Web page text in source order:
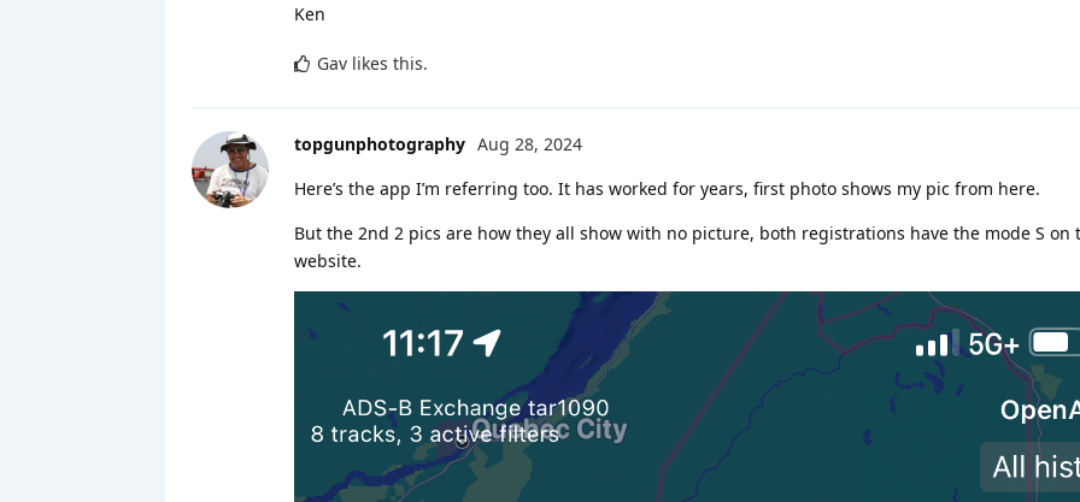
Ken
Gav likes this.
topgunphotography Aug 28, 2024
Here’s the app I’m referring too. It has worked for years, first photo shows my pic from here.
But the 2nd 2 pics are how they all show with no picture, both registrations have the mode S on
website.